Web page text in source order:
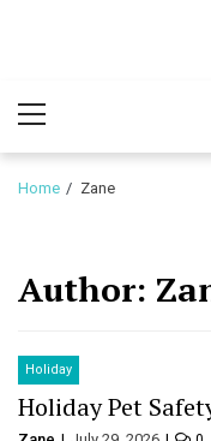
Menu
Home Zane
Author:
Holiday
Holiday Pet